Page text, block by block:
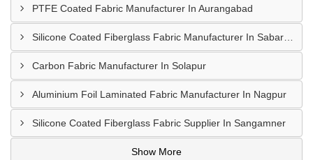
PTFE Coated Fabric Manufacturer In Aurangabad
Carbon Fabric Manufacturer In Solapur
Aluminium Foil Laminated Fabric Manufacturer In Nagpur
Silicone Coated Fiberglass Fabric Supplier In Sangamner
Show More